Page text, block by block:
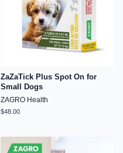
ZaZaTick Plus Spot On for
Small Dogs
ZAGRO Health
Regular
$48.00